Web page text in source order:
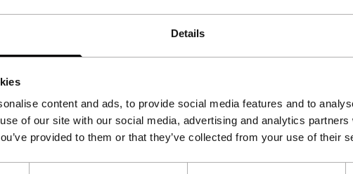
Details
content and ads, to provide social media features and to
of our site with our social media, advertising and analytics
provided to them or that they’ve collected from your use of their